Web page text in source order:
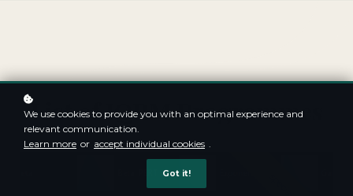
List of IQRM Programmes
We use cookies to provide you with an optimal experience and
relevant communication.
Learn more or accept individual cookies .
Got it!